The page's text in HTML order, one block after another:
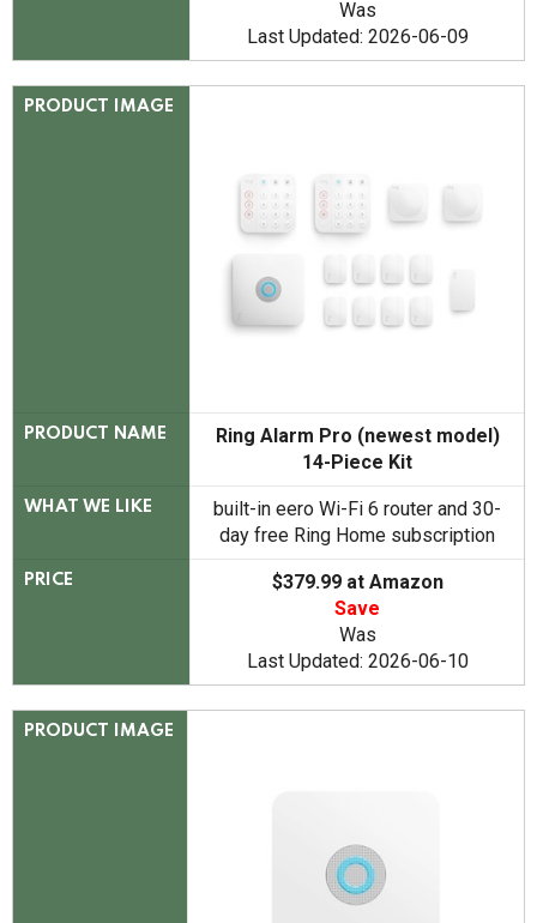
Was
Last Updated: 2026-06-09
PRODUCT IMAGE
PRODUCT NAME
Ring Alarm Pro (newest model)
14-Piece Kit
WHAT WE LIKE
built-in eero Wi-Fi 6 router and 30-
day free Ring Home subscription
PRICE
$379.99 at Amazon
Save
Was
Last Updated: 2026-06-10
PRODUCT IMAGE